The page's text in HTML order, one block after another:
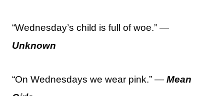
“Wednesday’s child is full of woe.” —
Unknown
“On Wednesdays we wear pink.” — Mean